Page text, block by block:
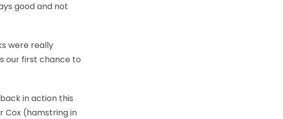
good and not
were really
our first chance to
in action this
Cox (hamstring in